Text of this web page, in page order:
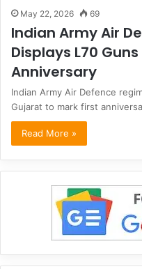
May 22, 2026 69
Indian Army Air
Displays L70
Anniversary
Indian Army Air Defence
Gujarat to mark first
Read More »